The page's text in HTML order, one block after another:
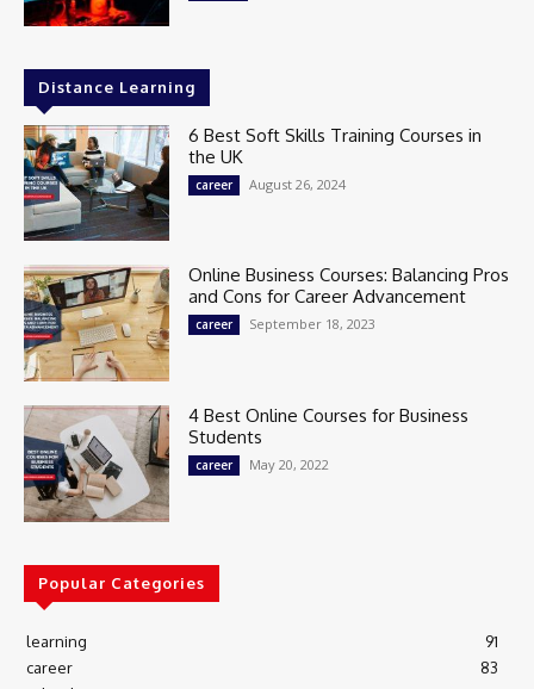
Distance Learning
6 Best Soft Skills Training Courses in
the UK
career August 26, 2024
Online Business Courses: Balancing Pros
and Cons for Career Advancement
career September 18, 2023
4 Best Online Courses for Business
Students
career May 20, 2022
Popular Categories
learning
91
career
83